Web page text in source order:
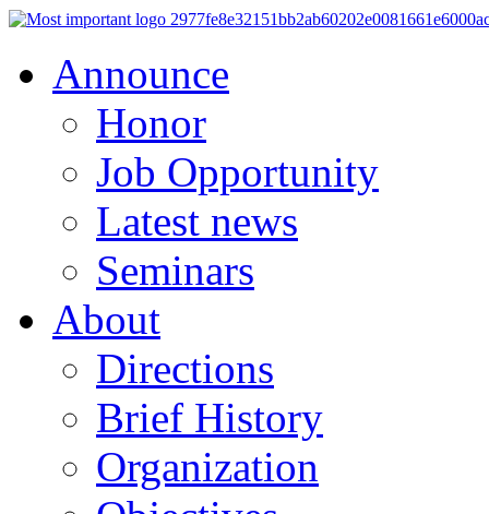
Announce
Honor
Job Opportunity
Latest news
Seminars
About
Directions
Brief History
Organization